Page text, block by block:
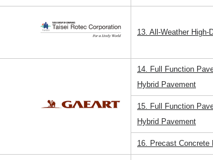
13. All-Weather
14. Full Function
Hybrid Pavement
15. Full Function
Hybrid Pavement
16. Precast Concrete